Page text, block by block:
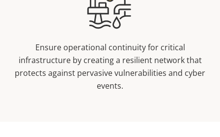
Ensure operational continuity for critical
infrastructure by creating a resilient network that
protects against pervasive vulnerabilities and cyber
events.